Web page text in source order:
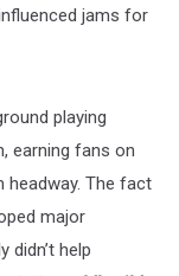
jams for
playing
earning fans on
headway. The fact
major
didn’t help